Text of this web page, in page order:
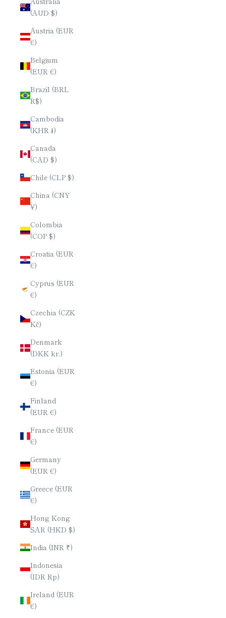
(AUD $)
Austria (EUR
€)
Belgium
(EUR €)
Brazil (BRL
R$)
Cambodia
(KHR ៛)
Canada
(CAD $)
Chile (CLP $)
China (CNY
¥)
Colombia
(COP $)
Croatia (EUR
€)
Cyprus (EUR
€)
Czechia (CZK
Kč)
Denmark
(DKK kr.)
Estonia (EUR
€)
Finland
(EUR €)
France (EUR
€)
Germany
(EUR €)
Greece (EUR
€)
Hong Kong
SAR (HKD $)
India (INR ₹)
Indonesia
(IDR Rp)
Ireland (EUR
€)